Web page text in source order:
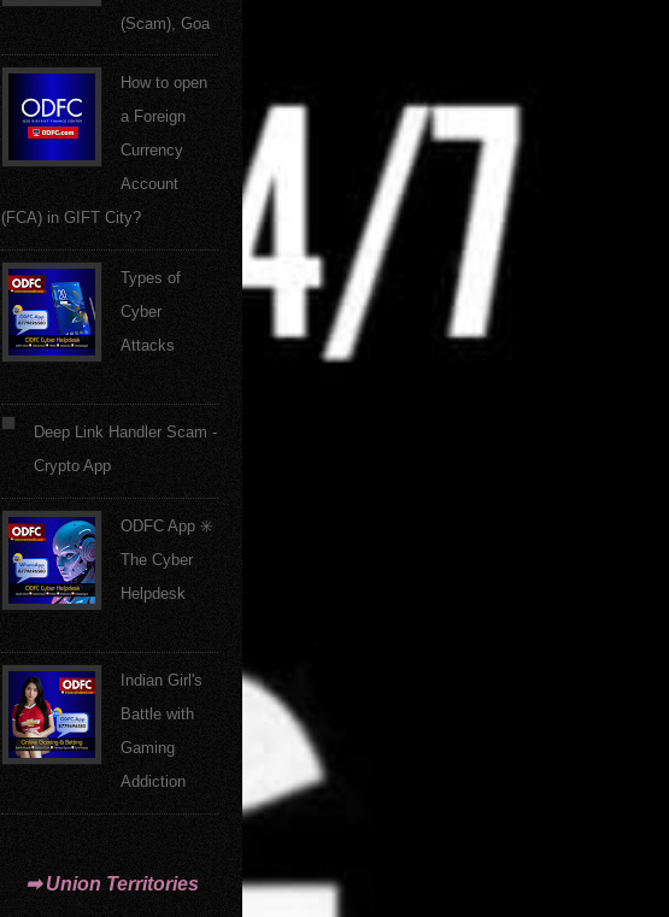
(Scam), Goa
How to open
a Foreign
Currency
Account
(FCA) in GIFT City?
Types of
Cyber
Attacks
Deep Link Handler Scam -
Crypto App
ODFC App ✳️
The Cyber
Helpdesk
Indian Girl's
Battle with
Gaming
Addiction
➡ Union Territories